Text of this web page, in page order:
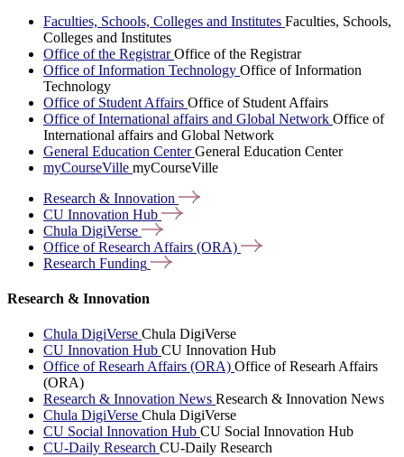
Faculties, Schools, Colleges and Institutes Faculties, Schools,
Colleges and Institutes
Office of the RegistrarOffice of the Registrar
Office of Information Technology Office of Information
Technology
Office of Student Affairs Office of Student Affairs
Office of International affairs and Global Network Office of
International affairs and Global Network
General Education CenterGeneral Education Center
myCourseVille myCourseVille
Research & Innovation
CU Innovation Hub
Chula DigiVerse
Office of Research Affairs (ORA)
Research Funding
Research & Innovation
Chula DigiVerse Chula DigiVerse
CU Innovation Hub CU Innovation Hub
Office of Researh Affairs (ORA) Office of Researh Affairs
(ORA)
Research & Innovation News Research & Innovation News
Chula DigiVerse Chula DigiVerse
CU Social Innovation Hub CU Social Innovation Hub
CU-Daily Research CU-Daily Research